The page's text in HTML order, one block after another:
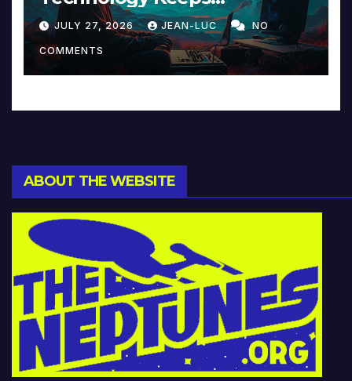
Reinventing Intimacy in
Music and Beyond
JULY 27, 2026 JEAN-LUC NO
COMMENTS
ABOUT THE WEBSITE